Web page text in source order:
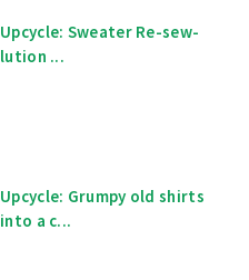
Upcycle: Sweater Re-sew-
lution ...
Upcycle: Grumpy old shirts
into a c...